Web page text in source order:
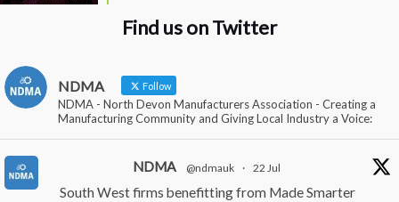
Find us on Twitter
NDMA Follow
NDMA - North Devon Manufacturers Association - Creating a
Manufacturing Community and Giving Local Industry a Voice:
NDMA @ndmauk · 22 Jul
South West firms benefitting from Made Smarter